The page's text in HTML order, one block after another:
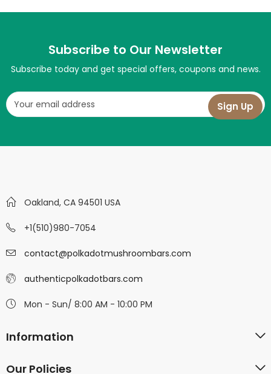
Subscribe to Our Newsletter
Subscribe today and get special offers, coupons and news.
Oakland, CA 94501 USA
+1(510)980-7054
contact@polkadotmushroombars.com
authenticpolkadotbars.com
Mon - Sun/ 8:00 AM - 10:00 PM
Information
Our Policies